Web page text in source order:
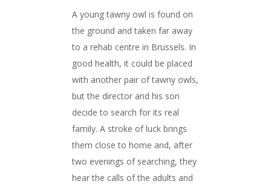
A young tawny owl is found on
the ground and taken far away
to a rehab centre in Brussels. In
good health, it could be placed
with another pair of tawny owls,
but the director and his son
decide to search for its real
family. A stroke of luck brings
them close to home and, after
two evenings of searching, they
hear the calls of the adults and